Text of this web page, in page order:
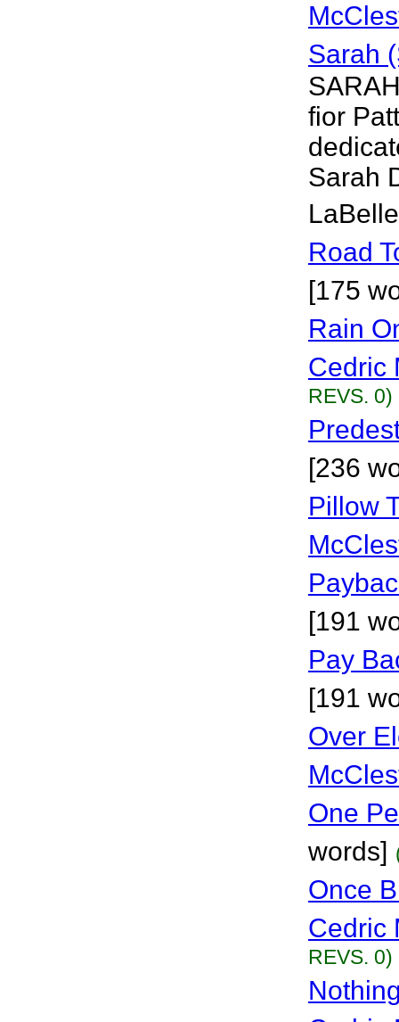
Sarah
fior
Sarah
Road
[175
Rain
Cedric
REVS. 0)
[236
Pillow
[191
Pay
[191
Over
One
words]
Once
Cedric
REVS. 0)